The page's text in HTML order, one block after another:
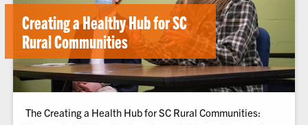
Creating a Healthy Hub for SC
Rural Communities
The Creating a Health Hub for SC Rural Communities: